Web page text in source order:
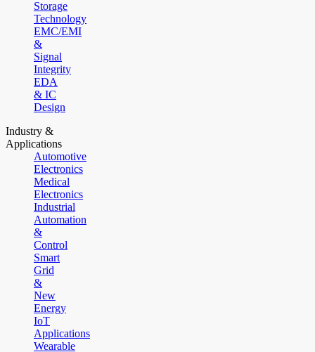
Storage
Technology
EMC/EMI
&
Signal
Integrity
EDA
& IC
Design
Industry &
Applications
Automotive
Electronics
Medical
Electronics
Industrial
Automation
&
Control
Smart
Grid
&
New
Energy
IoT
Applications
Wearable